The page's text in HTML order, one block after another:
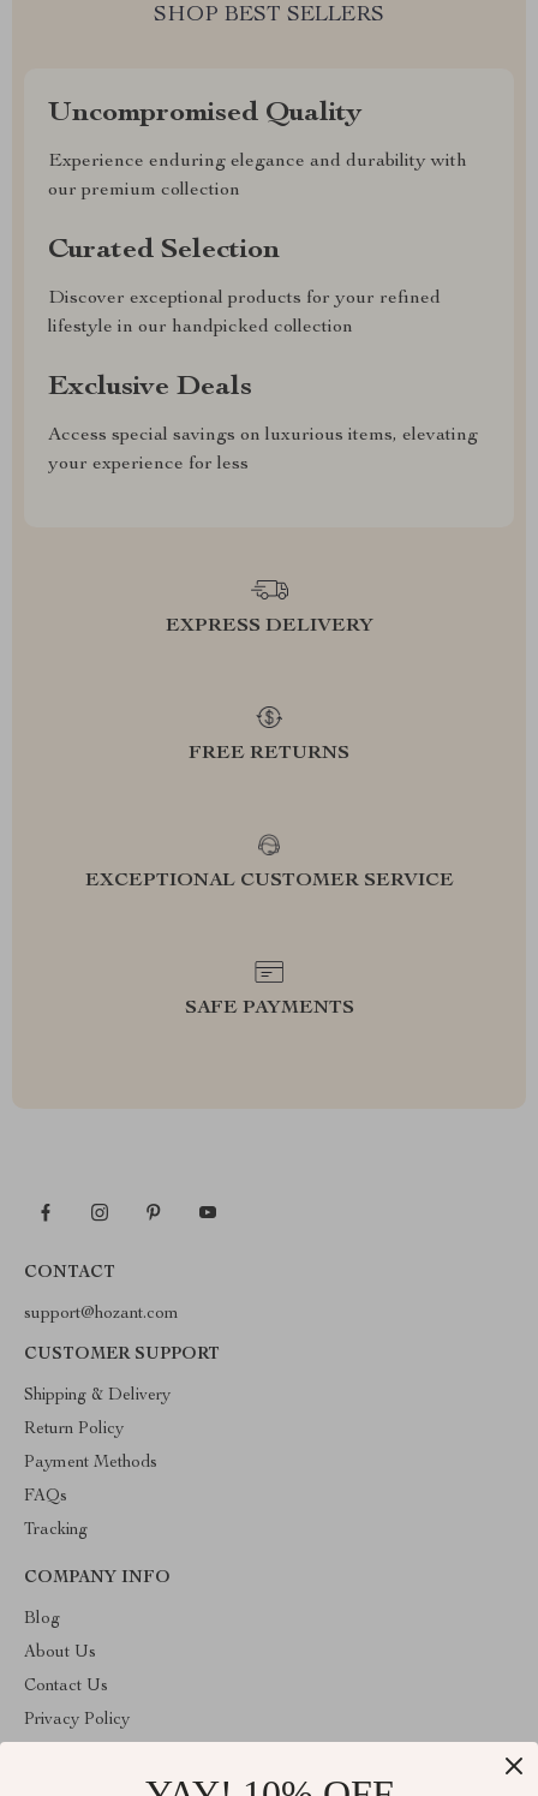
SHOP BEST SELLERS
Uncompromised Quality
Experience enduring elegance and durability with
our premium collection
Curated Selection
Discover exceptional products for your refined
lifestyle in our handpicked collection
Exclusive Deals
Access special savings on luxurious items, elevating
your experience for less
EXPRESS DELIVERY
FREE RETURNS
EXCEPTIONAL CUSTOMER SERVICE
SAFE PAYMENTS
CONTACT
support@hozant.com
CUSTOMER SUPPORT
Shipping & Delivery
Return Policy
Payment Methods
FAQs
Tracking
COMPANY INFO
Blog
About Us
Contact Us
Privacy Policy